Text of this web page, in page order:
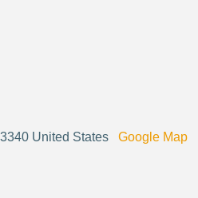
United States Google Map